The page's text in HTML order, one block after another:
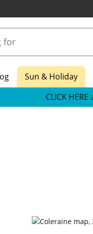
Sun & Holiday
CLICK